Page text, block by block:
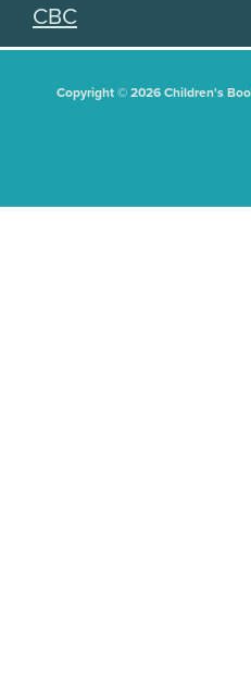
CBC
Copyright © 2026 Children's